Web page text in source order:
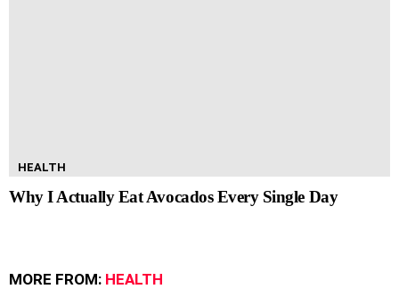
HEALTH
Why I Actually Eat Avocados Every Single Day
MORE FROM: HEALTH